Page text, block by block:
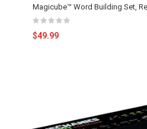
Magicube™ Word Building Set,
$49.99